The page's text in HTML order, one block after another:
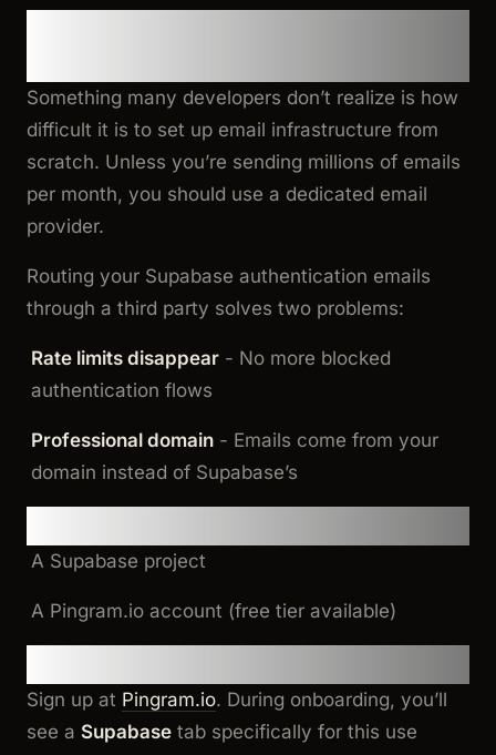
Something many developers don’t realize is how
difficult it is to set up email infrastructure from
scratch. Unless you’re sending millions of emails
per month, you should use a dedicated email
provider.
Routing your Supabase authentication emails
through a third party solves two problems:
Rate limits disappear - No more blocked
authentication flows
Professional domain - Emails come from your
domain instead of Supabase’s
A Supabase project
A Pingram.io account (free tier available)
Sign up at Pingram.io. During onboarding, you’ll
see a Supabase tab specifically for this use